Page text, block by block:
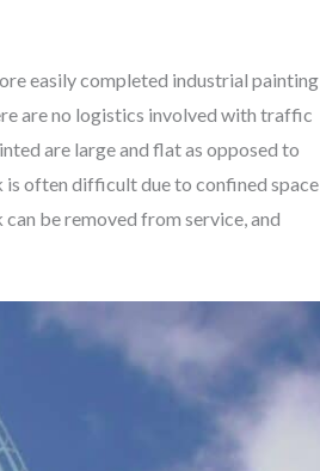
easily completed industrial painting
are no logistics involved with traffic
are large and flat as opposed to
often difficult due to confined space
be removed from service, and